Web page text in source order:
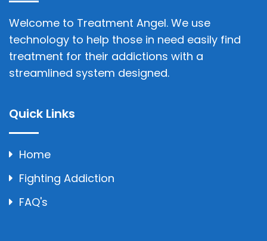
Welcome to Treatment Angel. We use
technology to help those in need easily find
treatment for their addictions with a
streamlined system designed.
Quick Links
Home
Fighting Addiction
FAQ's